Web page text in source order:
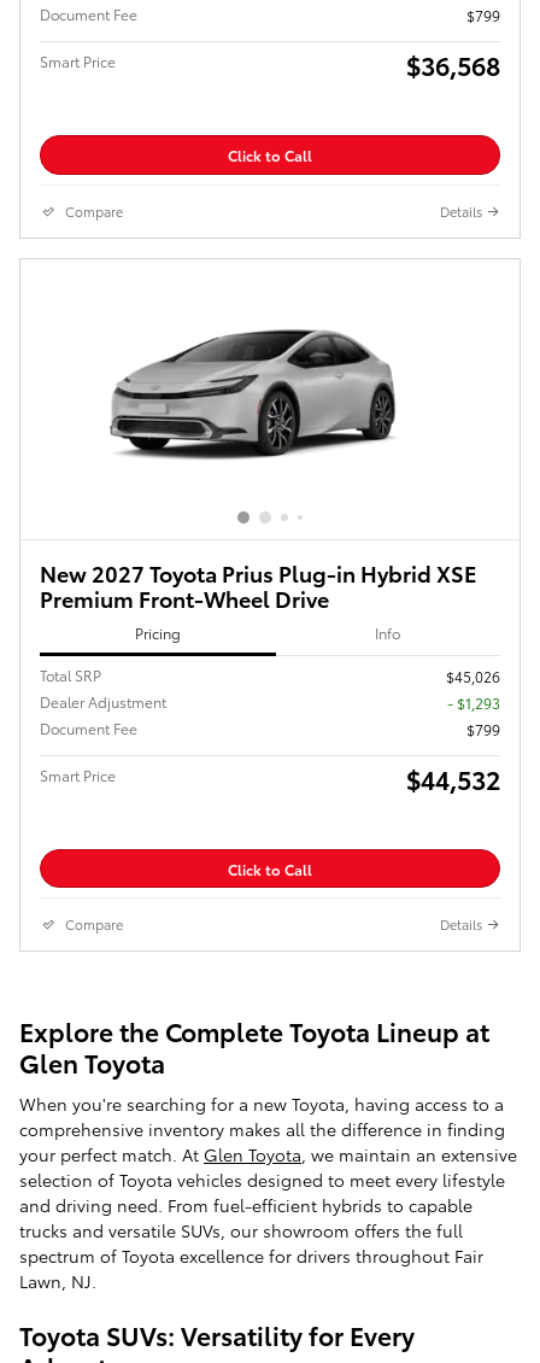
Document Fee
$799
Smart Price $36,568
Click to Call
Compare Details
New 2027 Toyota Prius Plug-in Hybrid XSE
Premium Front-Wheel Drive
Pricing Info
Total SRP
$45,026
Dealer Adjustment
- $1,293
Document Fee
$799
Smart Price $44,532
Click to Call
Compare Details
Explore the Complete Toyota Lineup at
Glen Toyota
When you're searching for a new Toyota, having access to a
comprehensive inventory makes all the difference in finding
your perfect match. At Glen Toyota , we maintain an extensive
selection of Toyota vehicles designed to meet every lifestyle
and driving need. From fuel-efficient hybrids to capable
trucks and versatile SUVs, our showroom offers the full
spectrum of Toyota excellence for drivers throughout Fair
Lawn, NJ.
Toyota SUVs: Versatility for Every